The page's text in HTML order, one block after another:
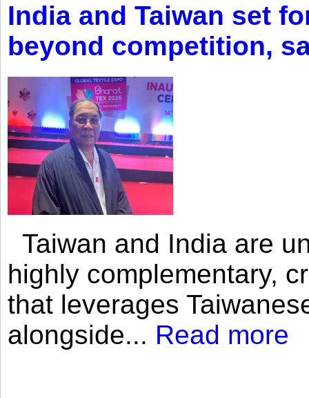
India and Taiwan set
beyond competition,
Taiwan and India are
highly complementary,
that leverages
alongside... Read more